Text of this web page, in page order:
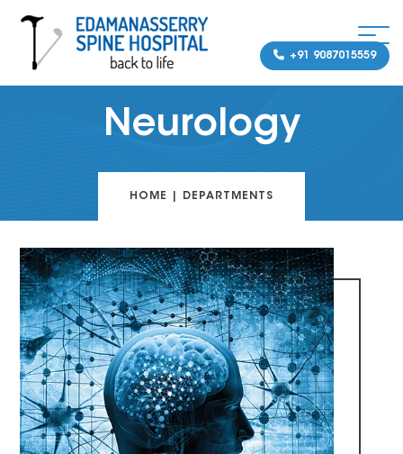
+91 9087015559
Neurology
HOME DEPARTMENTS